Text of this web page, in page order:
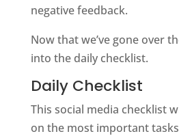
negative feedback.
Now that we’ve gone over
into the daily checklist.
Daily Checklist
This social media checklist
on the most important